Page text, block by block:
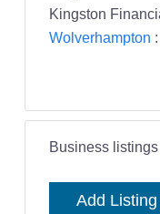
Kingston
Wolverhampton :
Business
Add Listing